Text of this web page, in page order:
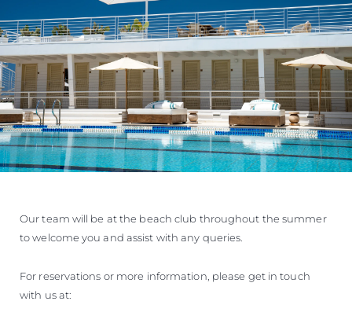
Our team will be at the beach club throughout the summer
to welcome you and assist with any queries.
For reservations or more information, please get in touch
with us at: